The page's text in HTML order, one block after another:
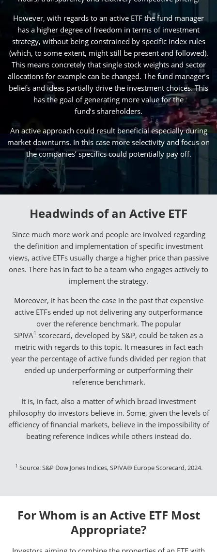
However, with regards to an active ETF the fund manager
has a higher degree of freedom in terms of investment
strategy, without being constrained by specific index rules
(which, to some extent, might still be present and followed).
This means concretely that single stock weights and sector
allocations for example can be changed. The fund manager’s
beliefs and ideas partially drive the investment choices. This
has the goal of generating more value for the
fund’s shareholders.
An active approach could result beneficial especially during
market downturns. In this case more selectivity and focus on
the companies’ specifics could potentially pay off.
Headwinds of an Active ETF
Since much more work and people are involved regarding
the definition and implementation of specific investment
views, active ETFs usually charge a higher price than passive
ones. There has in fact to be a team who engages actively to
implement the strategy.
Moreover, it has been the case in the past that expensive
active ETFs ended up not delivering any outperformance
over the reference benchmark. The popular
SPIVA1 scorecard, developed by S&P, could be taken as a
metric with regards to this topic. It measures in fact each
year the percentage of active funds divided per region that
ended up underperforming or outperforming their
reference benchmark.
It is, in fact, also a matter of which broad investment
philosophy do investors believe in. Some, given the levels of
efficiency of financial markets, believe in the impossibility of
beating reference indices while others instead do.
1 Source: S&P Dow Jones Indices, SPIVA® Europe Scorecard, 2024.
For Whom is an Active ETF Most
Appropriate?